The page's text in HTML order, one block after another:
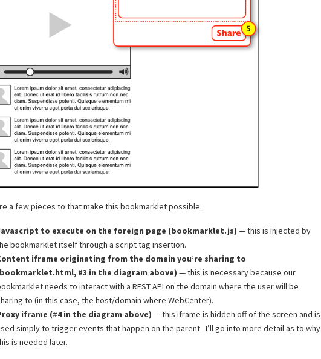
a few pieces to that make this bookmarklet possible:
to execute on the foreign page (bookmarklet.js) — this is injected by
bookmarklet itself through a script tag insertion.
iframe originating from the domain you’re sharing to
#3 in the diagram above) — this is necessary because our
needs to interact with a REST API on the domain where the user will be
to (in this case, the host/domain where WebCenter).
iframe (#4 in the diagram above) — this iframe is hidden off of the screen and is
simply to trigger events that happen on the parent. I’ll go into more detail as to why
is needed later.